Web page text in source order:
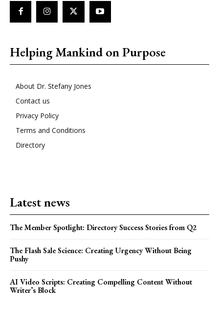
Helping Mankind on Purpose
About Dr. Stefany Jones
Contact us
Privacy Policy
Terms and Conditions
Directory
Latest news
The Member Spotlight: Directory Success Stories from Q2
The Flash Sale Science: Creating Urgency Without Being
Pushy
AI Video Scripts: Creating Compelling Content Without
Writer’s Block